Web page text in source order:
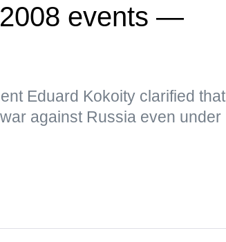
events —
Eduard Kokoity clarified that
against Russia even under